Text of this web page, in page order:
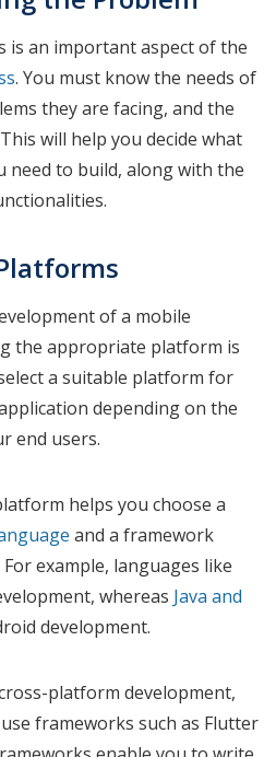
is an important aspect of the
. You must know the needs of
they are facing, and the
will help you decide what
need to build, along with the
of a mobile
the appropriate platform is
a suitable platform for
depending on the
end users.
helps you choose a
and a framework
example, languages like
whereas Java and
development.
platform development,
frameworks such as Flutter